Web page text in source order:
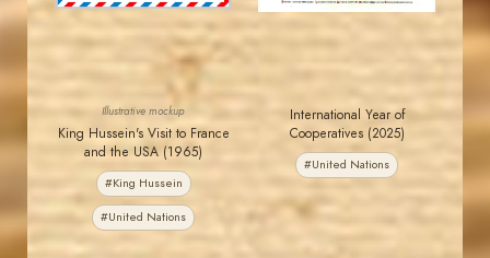
Illustrative mockup
King Hussein's Visit to France
and the USA (1965)
#King Hussein
#United Nations
International Year of
Cooperatives (2025)
#United Nations